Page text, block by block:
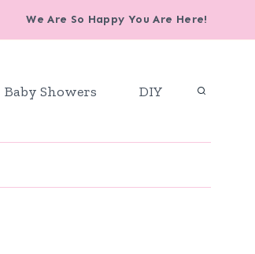
We Are So Happy You Are Here!
Baby Showers DIY